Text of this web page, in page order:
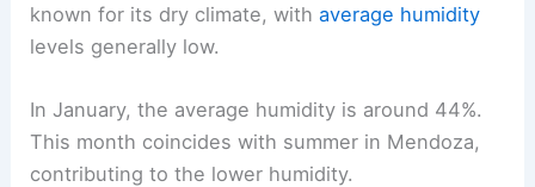
known for its dry climate, withaverage humidity
levels generally low.
In January, the average humidity is around 44%.
This month coincides with summer in Mendoza,
contributing to the lower humidity.